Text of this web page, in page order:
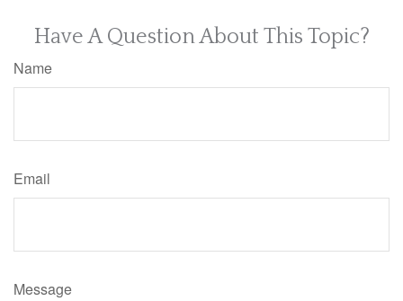
Have A Question About This Topic?
Name
Email
Message